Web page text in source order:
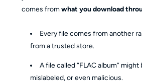
comes fromwhat you download
Every file comes from another
from a trusted store.
A file called “FLAC album”
mislabeled, or even malicious.